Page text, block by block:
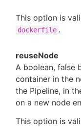
This option is
dockerfile .
reuseNode
A boolean, false
container in the
the Pipeline, in
on a new node
This option is